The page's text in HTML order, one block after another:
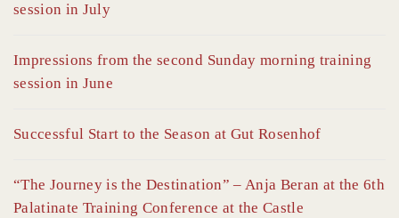
session in July
Impressions from the second Sunday morning training
session in June
Successful Start to the Season at Gut Rosenhof
“The Journey is the Destination” – Anja Beran at the 6th
Palatinate Training Conference at the Castle